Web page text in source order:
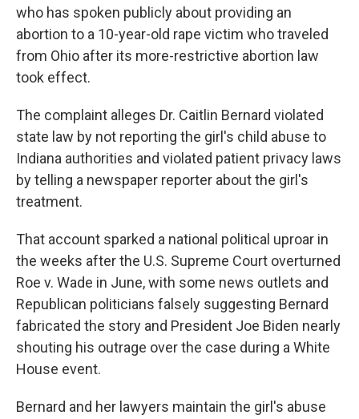
who has spoken publicly about providing an
abortion to a 10-year-old rape victim who traveled
from Ohio after its more-restrictive abortion law
took effect.
The complaint alleges Dr. Caitlin Bernard violated
state law by not reporting the girl's child abuse to
Indiana authorities and violated patient privacy laws
by telling a newspaper reporter about the girl's
treatment.
That account sparked a national political uproar in
the weeks after the U.S. Supreme Court overturned
Roe v. Wade in June, with some news outlets and
Republican politicians falsely suggesting Bernard
fabricated the story and President Joe Biden nearly
shouting his outrage over the case during a White
House event.
Bernard and her lawyers maintain the girl's abuse